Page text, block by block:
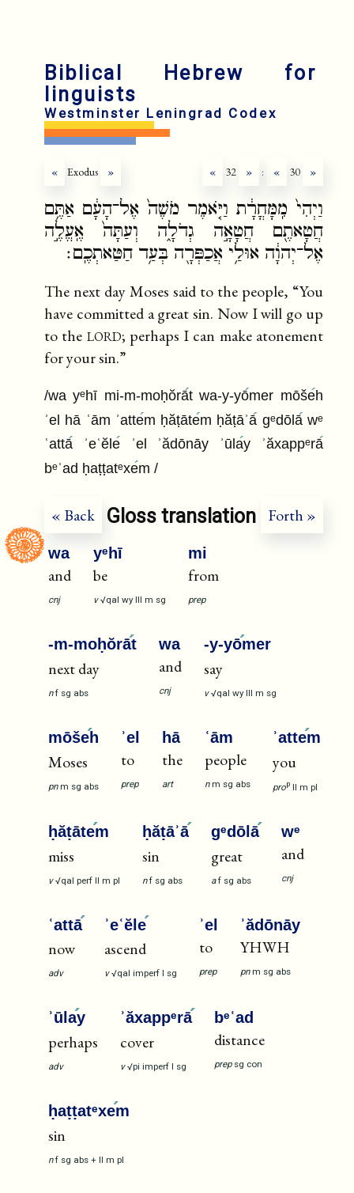
Biblical Hebrew for
linguists
Westminster Leningrad Codex
« Exodus » « 32 » : « 30 »
וַיְהִי֙ מִֽמָּחֳרָ֔ת וַיֹּ֤אמֶר מֹשֶׁה֙ אֶל־הָעָ֔ם אַתֶּ֥ם
חֲטָאתֶ֖ם חֲטָאָ֣ה גְדֹלָ֑ה וְעַתָּה֙ אֶֽעֱלֶ֣ה
אֶל־יְהוָ֔ה אוּלַ֥י אֲכַפְּרָ֖ה בְּעַ֥ד חַטַּאתְכֶֽם׃
The next day Moses said to the people, “You
have committed a great sin. Now I will go up
to the lord; perhaps I can make atonement
for your sin.”
/wa yᵉhī mi-m-moḥŏrāt wa-y-yōmer mōšeh
ʾel hā ʿām ʾattem ḥăṭātem ḥăṭāʾā gᵉdōlāwᵉ
ʿattā ʾeʿĕleʾel ʾădōnāy ʾūlay ʾăxappᵉrā
bᵉʿad ḥaṭṭatᵉxem /
« Back Forth »
Gloss translation
wa
and
cnj
yᵉhī
be
v √qal wy III m sg
mi
from
prep
-m-moḥŏrāt
next day
n f sg abs
wa
and
cnj
-y-yōmer
say
v √qal wy III m sg
mōšeh
Moses
pn m sg abs
ʾel
to
prep
hā
the
art
ʿām
people
n m sg abs
ʾattem
you
prop II m pl
ḥăṭātem
miss
v √qal perf II m pl
ḥăṭāʾā
sin
n f sg abs
gᵉdōlā
great
a f sg abs
wᵉ
and
cnj
ʿattā
now
adv
ʾeʿĕle
ascend
v √qal imperf I sg
ʾel
to
prep
ʾădōnāy
YHWH
pn m sg abs
ʾūlay
perhaps
adv
ʾăxappᵉrā
cover
v √pi imperf I sg
bᵉʿad
distance
prep sg con
ḥaṭṭatᵉxem
sin
n f sg abs + II m pl